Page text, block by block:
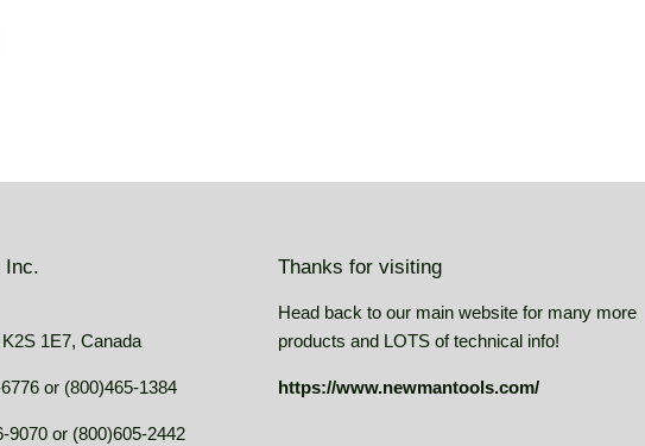
Inc.
1E7, Canada
or (800)465-1384
9070 or (800)605-2442
Thanks for visiting
Head back to our main website for many more
products and LOTS of technical info!
https://www.newmantools.com/